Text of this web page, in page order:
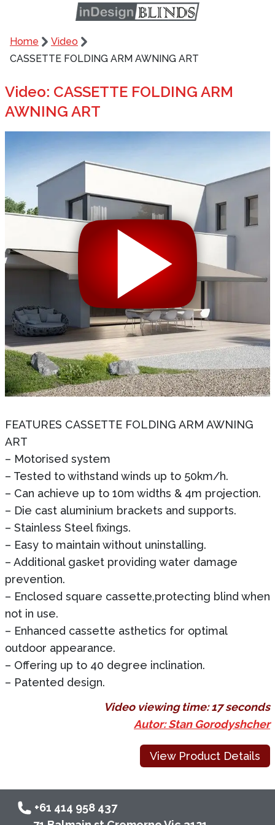
Home
Video
CASSETTE FOLDING ARM AWNING ART
Video: CASSETTE FOLDING ARM
AWNING ART
FEATURES CASSETTE FOLDING ARM AWNING
ART
– Motorised system
– Tested to withstand winds up to 50km/h.
– Can achieve up to 10m widths & 4m projection.
– Die cast aluminium brackets and supports.
– Stainless Steel fixings.
– Easy to maintain without uninstalling.
– Additional gasket providing water damage
prevention.
– Enclosed square cassette,protecting blind when
not in use.
– Enhanced cassette asthetics for optimal
outdoor appearance.
– Offering up to 40 degree inclination.
– Patented design.
Video viewing time:17 seconds
Autor: Stan Gorodyshcher
View Product Details
+61 414 958 437